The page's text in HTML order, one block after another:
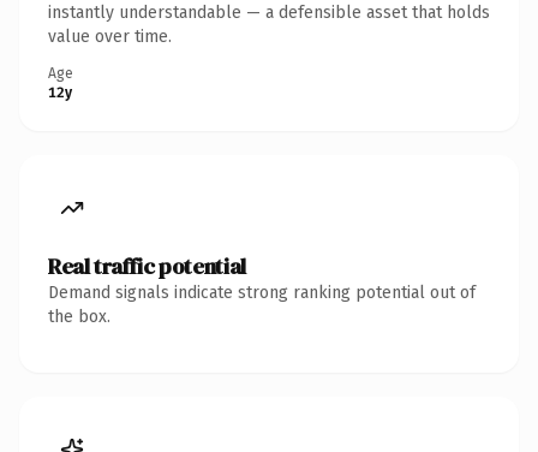
instantly understandable — a defensible asset that holds
value over time.
Age
12y
Real traffic potential
Demand signals indicate strong ranking potential out of
the box.